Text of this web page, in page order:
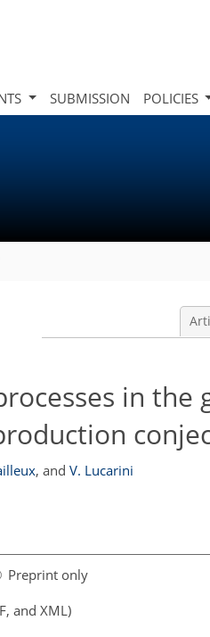
SUBMISSION POLICIES
in the
, and V. Lucarini
Preprint only
and XML)